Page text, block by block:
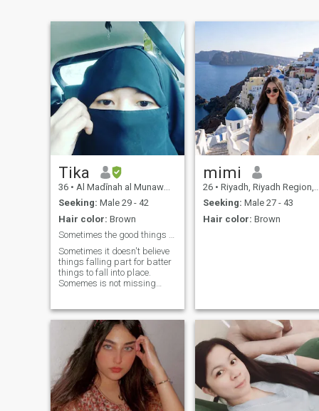
Tika
36 • Al Madīnah al Munawwarah, Medina Region, Saudi Arabia
Seeking: Male 29 - 42
Hair color: Brown
Sometimes the good things comes with small Package
Sometimes it doesn't believe
things falling part for batter
things to fall into place.
Somemes is not missing
decerove. Sometimes it does
the most important corfor
table path to lead your life to
the most beautiful place. I
KNOW it's HARD shut you
will never see the upose of the
strom unts you see the
growth it reduced. You will
never see the purpose of
mimi
26 • Riyadh, Riyadh Region, Saudi Arabia
Seeking: Male 27 - 43
Hair color: Brown